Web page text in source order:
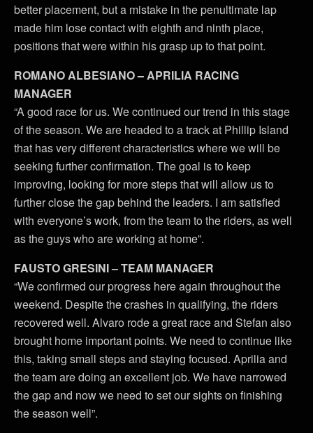
better placement, but a mistake in the penultimate lap
made him lose contact with eighth and ninth place,
positions that were within his grasp up to that point.
ROMANO ALBESIANO – APRILIA RACING
MANAGER
“A good race for us. We continued our trend in this stage
of the season. We are headed to a track at Phillip Island
that has very different characteristics where we will be
seeking further confirmation. The goal is to keep
improving, looking for more steps that will allow us to
further close the gap behind the leaders. I am satisfied
with everyone’s work, from the team to the riders, as well
as the guys who are working at home”.
FAUSTO GRESINI – TEAM MANAGER
“We confirmed our progress here again throughout the
weekend. Despite the crashes in qualifying, the riders
recovered well. Alvaro rode a great race and Stefan also
brought home important points. We need to continue like
this, taking small steps and staying focused. Aprilia and
the team are doing an excellent job. We have narrowed
the gap and now we need to set our sights on finishing
the season well”.